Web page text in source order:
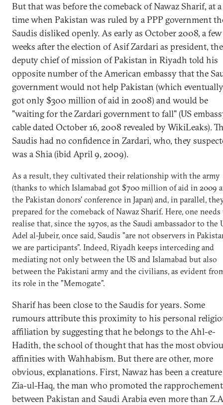
But that was before the comeback of Nawaz Sharif, at a
time when Pakistan was ruled by a PPP government
Saudis disliked openly. As early as October 2008, a few
weeks after the election of Asif Zardari as president, the
deputy chief of mission of Pakistan in Riyadh told his
opposite number of the American embassy that the
government would not help Pakistan (which eventually
got only $300 million of aid in 2008) and would be
"waiting for the Zardari government to fall" (US
cable dated October 16, 2008 revealed by WikiLeaks).
Saudis had no confidence in Zardari, who, they
was a Shia (ibid April 9, 2009).
As a result, they cultivated their relationship with the army
(thanks to which Islamabad got $700 million of aid in 2009
the Pakistan donors' conference in Japan) and, in parallel,
prepared for the comeback of Nawaz Sharif. Here, one
realise that, since the 1970s, as the Saudi ambassador to the
Adel al-Jubeir, once said, Saudis "are not observers in
we are participants". Indeed, Riyadh keeps interceding and
mediating not only between the US and Islamabad but also
between the Pakistani army and the civilians, as evident
its role in the "Memogate".
Sharif has been close to the Saudis for years. Some
rumours attribute this proximity to his personal
affiliation by suggesting that he belongs to the Ahl-e-
Hadith, the school of thought that has the most
affinities with Wahhabism. But there are other, more
obvious, explanations. First, Nawaz has been a
Zia-ul-Haq, the man who promoted the rapprochement
between Pakistan and Saudi Arabia even more than